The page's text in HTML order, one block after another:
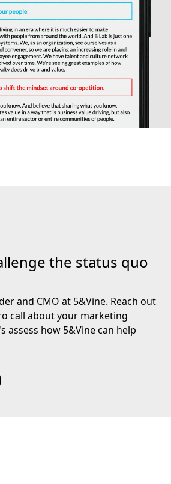
the status quo
and CMO at 5&Vine. Reach out
call about your marketing
assess how 5&Vine can help